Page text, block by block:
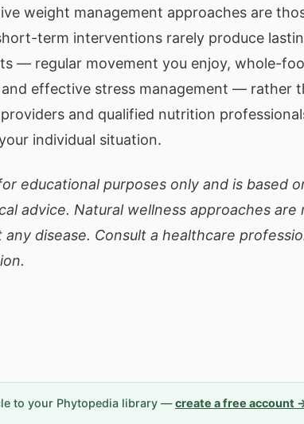
weight management approaches are
term interventions rarely produce
— regular movement you enjoy, whole-
and effective stress management — rather
and qualified nutrition
individual situation.
educational purposes only and is based
advice. Natural wellness approaches
disease. Consult a healthcare
to your Phytopedia library —create a free account